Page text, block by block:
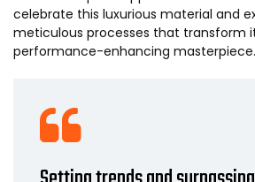
celebrate this luxurious material and
meticulous processes that transform
performance-enhancing masterpiece.